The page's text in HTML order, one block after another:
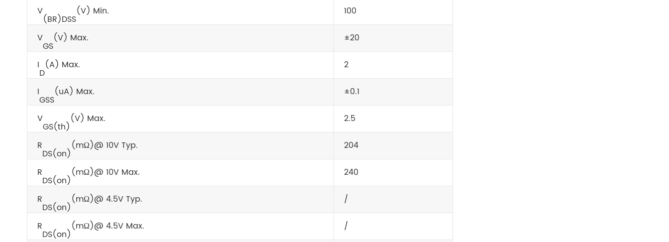
V
(BR)DSS
(V) Min. 100
V
GS
(V) Max. ±20
I
D
(A) Max. 2
I
GSS
(uA) Max. ±0.1
V
GS(th)
(V) Max. 2.5
R
DS(on)
(mΩ)@ 10V Typ. 204
R
DS(on)
(mΩ)@ 10V Max. 240
R
DS(on)
(mΩ)@ 4.5V Typ. /
R
DS(on)
(mΩ)@ 4.5V Max. /